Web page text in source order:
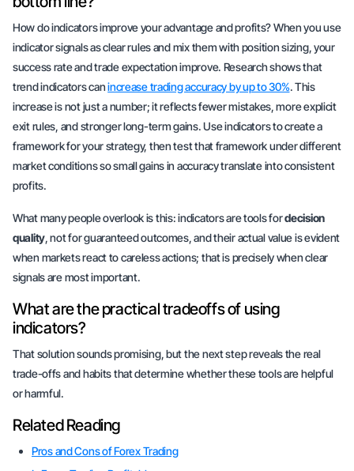
How do indicators improve your advantage and profits? When you use
indicator signals as clear rules and mix them with position sizing, your
success rate and trade expectation improve. Research shows that
trend indicators canincrease trading accuracy by up to 30%. This
increase is not just a number; it reflects fewer mistakes, more explicit
exit rules, and stronger long-term gains. Use indicators to create a
framework for your strategy, then test that framework under different
market conditions so small gains in accuracy translate into consistent
profits.
What many people overlook is this: indicators are tools fordecision
quality, not for guaranteed outcomes, and their actual value is evident
when markets react to careless actions; that is precisely when clear
signals are most important.
What are the practical tradeoffs of using
indicators?
That solution sounds promising, but the next step reveals the real
trade-offs and habits that determine whether these tools are helpful
or harmful.
Related Reading
Pros and Cons of Forex Trading